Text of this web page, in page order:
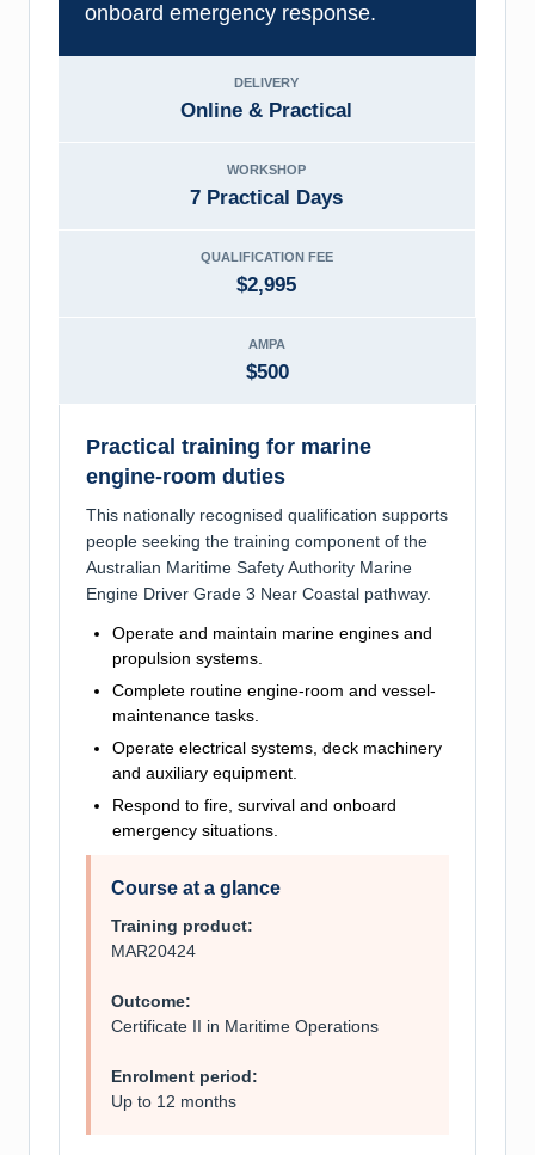
onboard emergency response.
DELIVERY
Online & Practical
WORKSHOP
7 Practical Days
QUALIFICATION FEE
$2,995
AMPA
$500
Practical training for marine
engine-room duties
This nationally recognised qualification supports
people seeking the training component of the
Australian Maritime Safety Authority Marine
Engine Driver Grade 3 Near Coastal pathway.
Operate and maintain marine engines and
propulsion systems.
Complete routine engine-room and vessel-
maintenance tasks.
Operate electrical systems, deck machinery
and auxiliary equipment.
Respond to fire, survival and onboard
emergency situations.
Course at a glance
Training product:
MAR20424
Outcome:
Certificate II in Maritime Operations
Enrolment period:
Up to 12 months